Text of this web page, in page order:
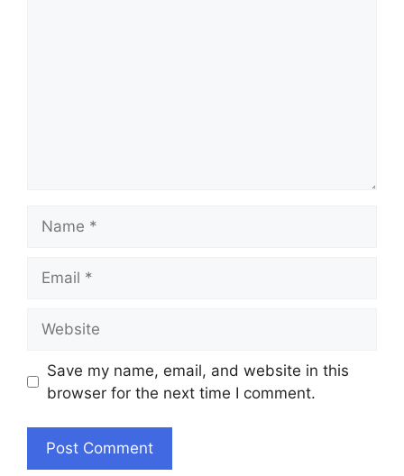
Save my name, email, and website in this
browser for the next time I comment.